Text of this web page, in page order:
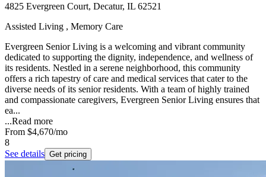
4825 Evergreen Court, Decatur, IL 62521
Assisted Living , Memory Care
Evergreen Senior Living is a welcoming and vibrant community
dedicated to supporting the dignity, independence, and wellness of
its residents. Nestled in a serene neighborhood, this community
offers a rich tapestry of care and medical services that cater to the
diverse needs of its senior residents. With a team of highly trained
and compassionate caregivers, Evergreen Senior Living ensures that
ea...
...Read more
From $4,670/mo
8
See details Get pricing